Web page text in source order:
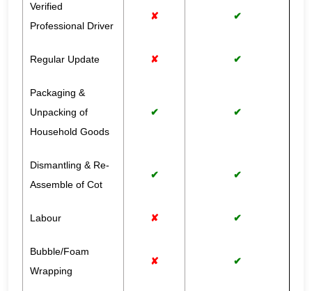
Verified
Professional Driver
✘ ✔
Regular Update ✘ ✔
Packaging &
Unpacking of
Household Goods
✔ ✔
Dismantling & Re-
Assemble of Cot
✔ ✔
Labour ✘ ✔
Bubble/Foam
Wrapping
✘ ✔